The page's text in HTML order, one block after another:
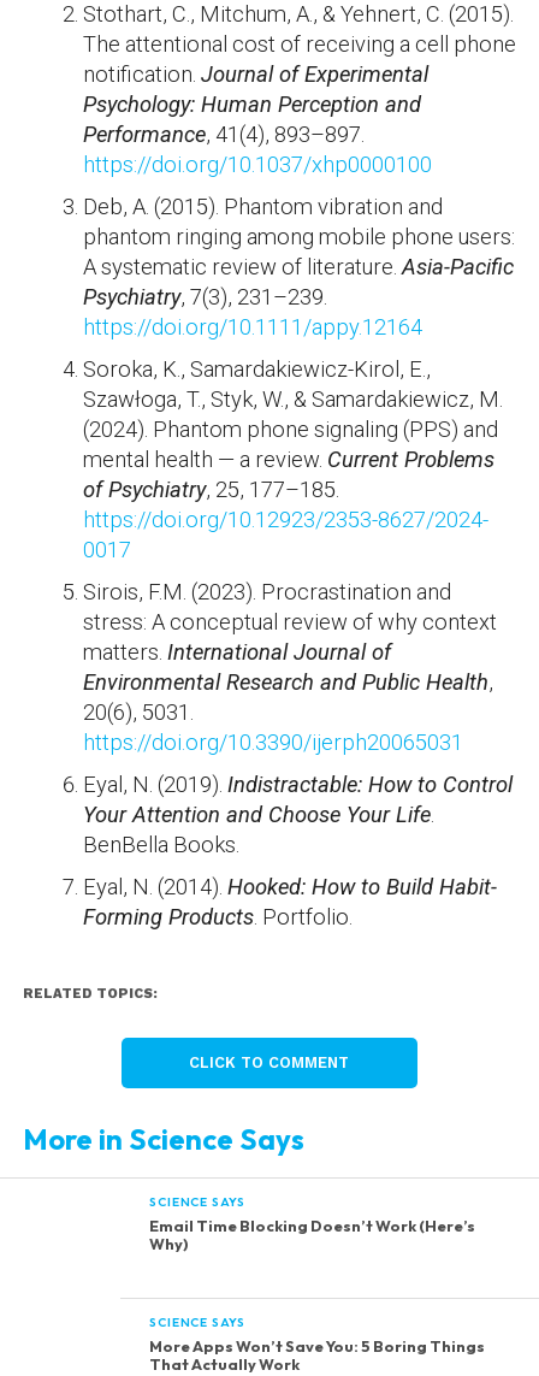
Stothart, C., Mitchum, A., & Yehnert, C. (2015).
The attentional cost of receiving a cell phone
notification. Journal of Experimental
Psychology: Human Perception and
Performance, 41(4), 893–897.
https://doi.org/10.1037/xhp0000100
Deb, A. (2015). Phantom vibration and
phantom ringing among mobile phone users:
A systematic review of literature. Asia-Pacific
Psychiatry, 7(3), 231–239.
https://doi.org/10.1111/appy.12164
Soroka, K., Samardakiewicz-Kirol, E.,
Szawłoga, T., Styk, W., & Samardakiewicz, M.
(2024). Phantom phone signaling (PPS) and
mental health — a review. Current Problems
of Psychiatry, 25, 177–185.
https://doi.org/10.12923/2353-8627/2024-
0017
Sirois, F.M. (2023). Procrastination and
stress: A conceptual review of why context
matters. International Journal of
Environmental Research and Public Health,
20(6), 5031.
https://doi.org/10.3390/ijerph20065031
Eyal, N. (2019). Indistractable: How to Control
Your Attention and Choose Your Life.
BenBella Books.
Eyal, N. (2014). Hooked: How to Build Habit-
Forming Products. Portfolio.
RELATED TOPICS:
CLICK TO COMMENT
More in Science Says
SCIENCE SAYS
Email Time Blocking Doesn’t Work (Here’s
Why)
SCIENCE SAYS
More Apps Won’t Save You: 5 Boring Things
That Actually Work